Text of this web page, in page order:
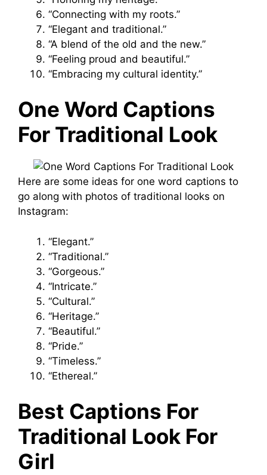
“Connecting with my roots.”
“Elegant and traditional.”
“A blend of the old and the new.”
“Feeling proud and beautiful.”
“Embracing my cultural identity.”
One Word Captions
For Traditional Look
Here are some ideas for one word captions to
go along with photos of traditional looks on
Instagram:
“Elegant.”
“Traditional.”
“Gorgeous.”
“Intricate.”
“Cultural.”
“Heritage.”
“Beautiful.”
“Pride.”
“Timeless.”
“Ethereal.”
Best Captions For
Traditional Look For
Girl